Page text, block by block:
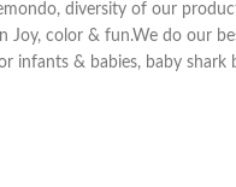
diversity of our
Joy, color & fun.We do our
infants & babies, baby